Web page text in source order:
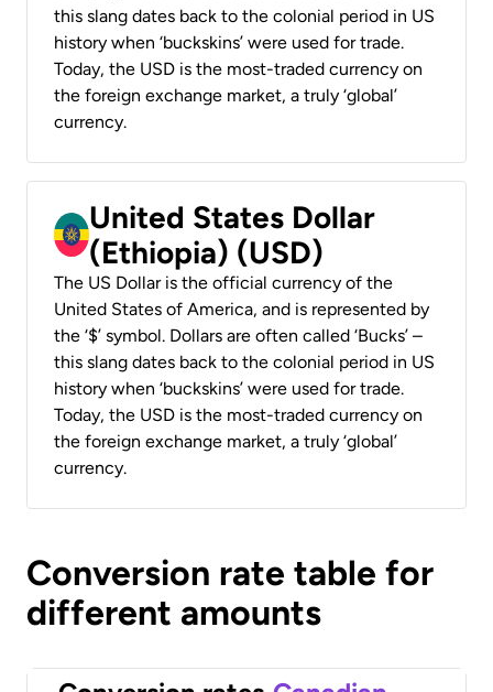
this slang dates back to the colonial period in US
history when ‘buckskins’ were used for trade.
Today, the USD is the most-traded currency on
the foreign exchange market, a truly ‘global’
currency.
United States Dollar
(Ethiopia) (USD)
The US Dollar is the official currency of the
United States of America, and is represented by
the ‘$’ symbol. Dollars are often called ‘Bucks’ –
this slang dates back to the colonial period in US
history when ‘buckskins’ were used for trade.
Today, the USD is the most-traded currency on
the foreign exchange market, a truly ‘global’
currency.
Conversion rate table for
different amounts